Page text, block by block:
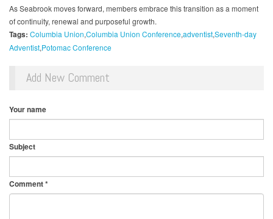
As Seabrook moves forward, members embrace this transition as a moment
of continuity, renewal and purposeful growth.
Tags: Columbia Union Columbia Union ConferenceadventistSeventh-day
Adventist Potomac Conference
Add New Comment
Your name
Subject
Comment*